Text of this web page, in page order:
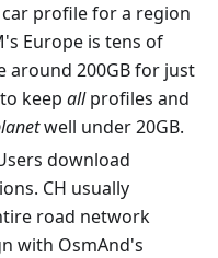
car profile for a region
Europe is tens of
around 200GB for just
keep allprofiles and
well under 20GB.
download
CH usually
road network
with OsmAnd's